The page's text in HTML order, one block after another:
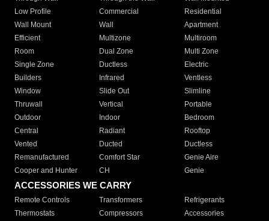
Low Profile
Commercial
Residential
Wall Mount
Wall
Apartment
Efficient
Multizone
Multiroom
Room
Dual Zone
Multi Zone
Single Zone
Ductless
Electric
Builders
Infrared
Ventless
Window
Slide Out
Slimline
Thruwall
Vertical
Portable
Outdoor
Indoor
Bedroom
Central
Radiant
Rooftop
Vented
Ducted
Ductless
Remanufactured
Comfort Star
Genie Aire
Cooper and Hunter
CH Genie
ACCESSORIES WE CARRY
Remote Controls Transformers
Refrigerants
Thermostats
Compressors
Accessories